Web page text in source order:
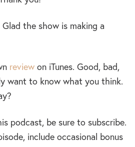
the show is making a
review on iTunes. Good, bad,
want to know what you think.
podcast, be sure to subscribe.
include occasional bonus